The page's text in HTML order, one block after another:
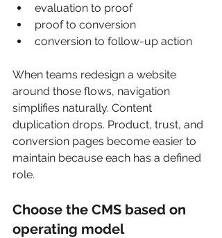
evaluation to proof
proof to conversion
conversion to follow-up action
When teams redesign a website
around those flows, navigation
simplifies naturally. Content
duplication drops. Product, trust, and
conversion pages become easier to
maintain because each has a defined
role.
Choose the CMS based on
operating model